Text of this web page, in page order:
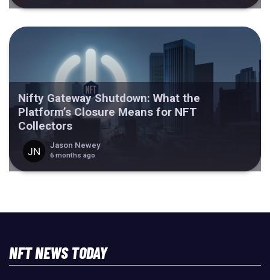
Nifty Gateway Shutdown: What the
Platform’s Closure Means for NFT
Collectors
Jason Newey
6 months ago
NFT NEWS TODAY